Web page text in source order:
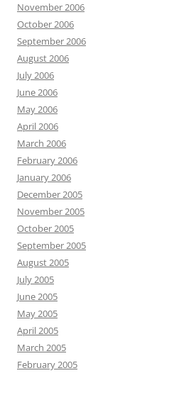
November 2006
October 2006
September 2006
August 2006
July 2006
June 2006
May 2006
April 2006
March 2006
February 2006
January 2006
December 2005
November 2005
October 2005
September 2005
August 2005
July 2005
June 2005
May 2005
April 2005
March 2005
February 2005